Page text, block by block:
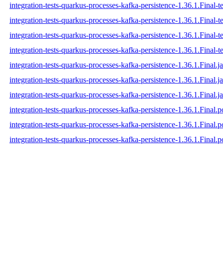
integration-tests-quarkus-processes-kafka-persistence-1.36.1.Final-
integration-tests-quarkus-processes-kafka-persistence-1.36.1.Final-
integration-tests-quarkus-processes-kafka-persistence-1.36.1.Final-
integration-tests-quarkus-processes-kafka-persistence-1.36.1.Final-
integration-tests-quarkus-processes-kafka-persistence-
integration-tests-quarkus-processes-kafka-persistence-
integration-tests-quarkus-processes-kafka-persistence-
integration-tests-quarkus-processes-kafka-persistence-
integration-tests-quarkus-processes-kafka-persistence-
integration-tests-quarkus-processes-kafka-persistence-